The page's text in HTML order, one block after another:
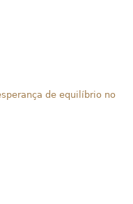
de equilíbrio no